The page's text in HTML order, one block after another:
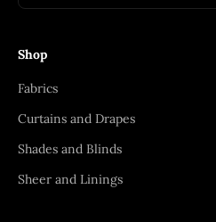
Shop
Fabrics
Curtains and Drapes
Shades and Blinds
Sheer and Linings